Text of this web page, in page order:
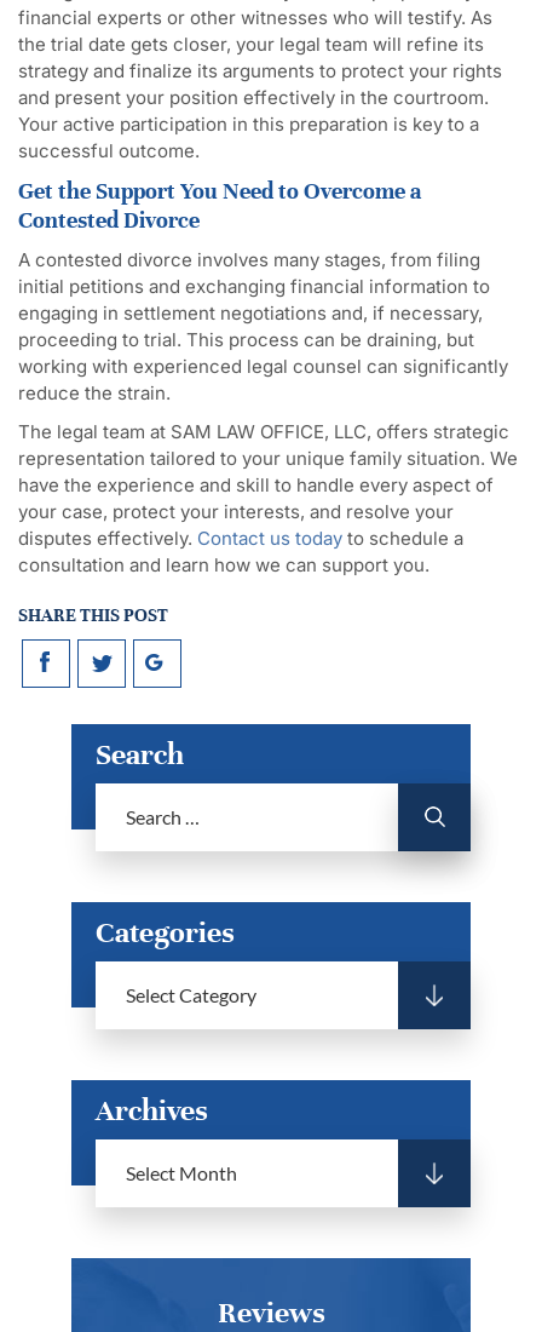
financial experts or other witnesses who will testify. As
the trial date gets closer, your legal team will refine its
strategy and finalize its arguments to protect your rights
and present your position effectively in the courtroom.
Your active participation in this preparation is key to a
successful outcome.
Get the Support You Need to Overcome a
Contested Divorce
A contested divorce involves many stages, from filing
initial petitions and exchanging financial information to
engaging in settlement negotiations and, if necessary,
proceeding to trial. This process can be draining, but
working with experienced legal counsel can significantly
reduce the strain.
The legal team at SAM LAW OFFICE, LLC, offers strategic
representation tailored to your unique family situation. We
have the experience and skill to handle every aspect of
your case, protect your interests, and resolve your
disputes effectively. Contact us today to schedule a
consultation and learn how we can support you.
SHARE THIS POST
Search
Categories
Archives
Reviews